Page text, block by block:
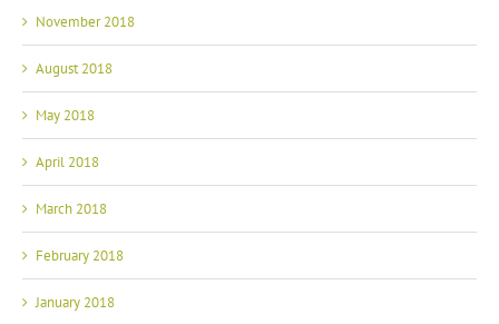
November 2018
August 2018
May 2018
April 2018
March 2018
February 2018
January 2018